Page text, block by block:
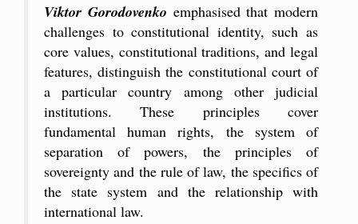
Viktor Gorodovenko emphasised that modern
challenges to constitutional identity, such as
core values, constitutional traditions, and legal
features, distinguish the constitutional court of
a particular country among other judicial
institutions. These principles cover
fundamental human rights, the system of
separation of powers, the principles of
sovereignty and the rule of law, the specifics of
the state system and the relationship with
international law.